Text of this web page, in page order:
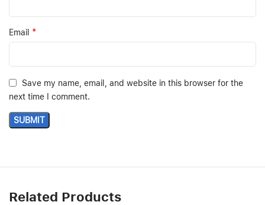
Email *
Save my name, email, and website in this browser for the
next time I comment.
Related Products